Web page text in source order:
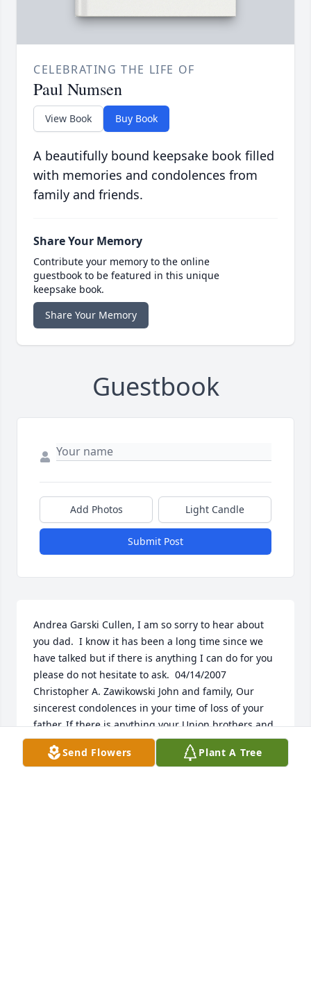
CELEBRATING THE LIFE OF
Paul Numsen
View Book Buy Book
A beautifully bound keepsake book filled
with memories and condolences from
family and friends.
Share Your Memory
Contribute your memory to the online
guestbook to be featured in this unique
keepsake book.
Share Your Memory
Guestbook
Add Photos Light Candle
Submit Post
Andrea Garski Cullen, I am so sorry to hear about
you dad.  I know it has been a long time since we
have talked but if there is anything I can do for you
please do not hesitate to ask.  04/14/2007
Christopher A. Zawikowski John and family, Our
sincerest condolences in your time of loss of your
father. If there is anything your Union brothers and
sisters may do to help you or your family during this
period of loss, please do not hesitate to contact us.
Send Flowers Plant A Tree